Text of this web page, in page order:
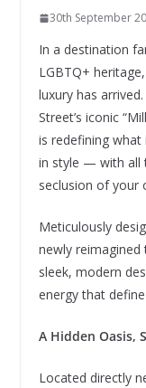
30th September
In a destination
LGBTQ+
luxury has
Street’s iconic
is redefining what
in style — with all
seclusion of your
Meticulously
newly
sleek, modern
energy that
A Hidden Oasis,
Located directly